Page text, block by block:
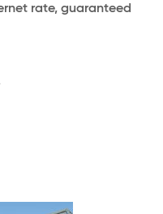
rate, guaranteed